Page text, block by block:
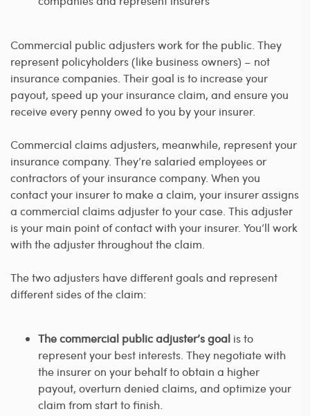
Commercial public adjusters work for the public. They
represent policyholders (like business owners) – not
insurance companies. Their goal is to increase your
payout, speed up your insurance claim, and ensure you
receive every penny owed to you by your insurer.
Commercial claims adjusters, meanwhile, represent your
insurance company. They’re salaried employees or
contractors of your insurance company. When you
contact your insurer to make a claim, your insurer assigns
a commercial claims adjuster to your case. This adjuster
is your main point of contact with your insurer. You’ll work
with the adjuster throughout the claim.
The two adjusters have different goals and represent
different sides of the claim:
The commercial public adjuster’s goal is to
represent your best interests. They negotiate with
the insurer on your behalf to obtain a higher
payout, overturn denied claims, and optimize your
claim from start to finish.